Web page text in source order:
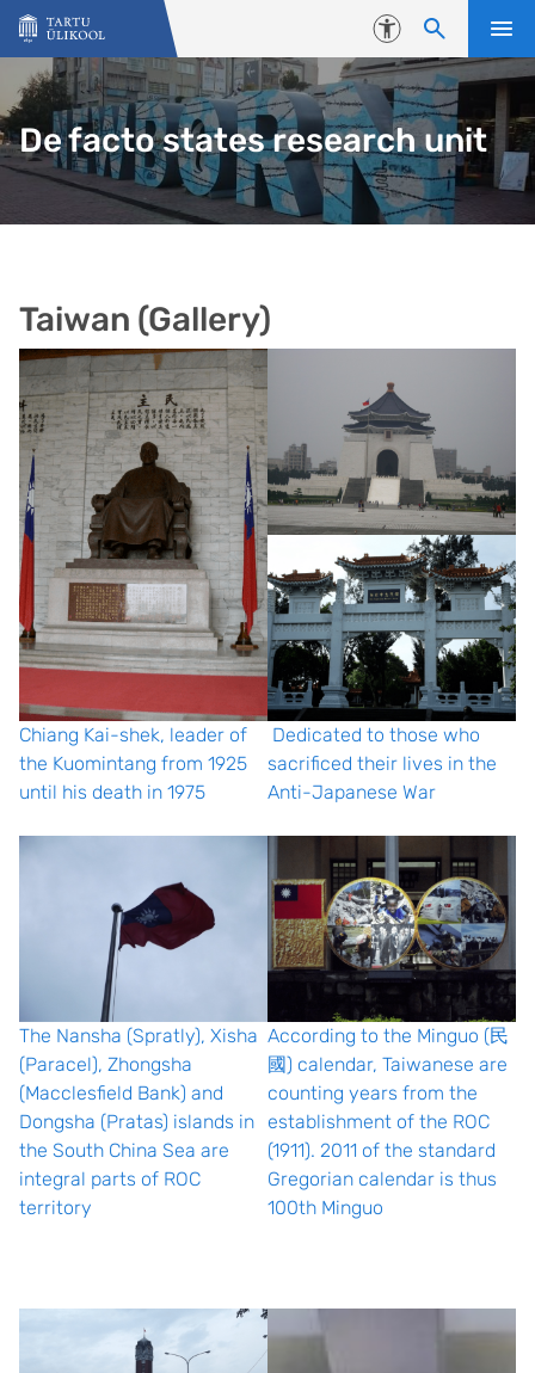
Liigu edasi põhisisu juurde
Juurdepääsetavus
De facto states research unit
Taiwan (Gallery)
Chiang Kai-shek, leader of
the Kuomintang from 1925
until his death in 1975
Dedicated to those who
sacrificed their lives in the
Anti-Japanese War
The Nansha (Spratly), Xisha
(Paracel), Zhongsha
(Macclesfield Bank) and
Dongsha (Pratas) islands in
the South China Sea are
integral parts of ROC
territory
According to the Minguo (民
國) calendar, Taiwanese are
counting years from the
establishment of the ROC
(1911). 2011 of the standard
Gregorian calendar is thus
100th Minguo